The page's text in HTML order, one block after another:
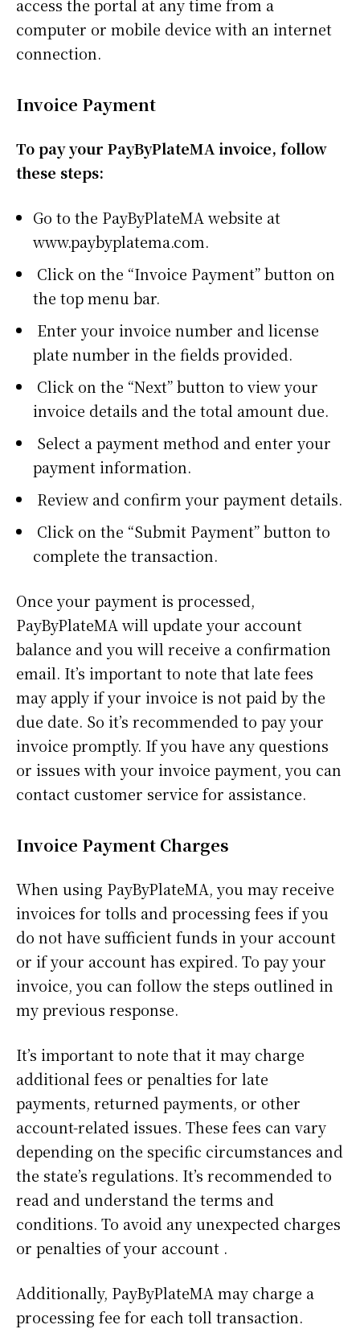
access the portal at any time from a
computer or mobile device with an internet
connection.
Invoice Payment
To pay your PayByPlateMA invoice, follow
these steps:
Go to the PayByPlateMA website at
www.paybyplatema.com.
Click on the “Invoice Payment” button on
the top menu bar.
Enter your invoice number and license
plate number in the fields provided.
Click on the “Next” button to view your
invoice details and the total amount due.
Select a payment method and enter your
payment information.
Review and confirm your payment details.
Click on the “Submit Payment” button to
complete the transaction.
Once your payment is processed,
PayByPlateMA will update your account
balance and you will receive a confirmation
email. It’s important to note that late fees
may apply if your invoice is not paid by the
due date. So it’s recommended to pay your
invoice promptly. If you have any questions
or issues with your invoice payment, you can
contact customer service for assistance.
Invoice Payment Charges
When using PayByPlateMA, you may receive
invoices for tolls and processing fees if you
do not have sufficient funds in your account
or if your account has expired. To pay your
invoice, you can follow the steps outlined in
my previous response.
It’s important to note that it may charge
additional fees or penalties for late
payments, returned payments, or other
account-related issues. These fees can vary
depending on the specific circumstances and
the state’s regulations. It’s recommended to
read and understand the terms and
conditions. To avoid any unexpected charges
or penalties of your account .
Additionally, PayByPlateMA may charge a
processing fee for each toll transaction.